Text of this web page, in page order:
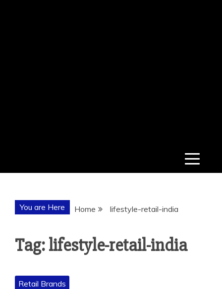
You are Here Home lifestyle-retail-india
Tag: lifestyle-retail-india
Retail Brands